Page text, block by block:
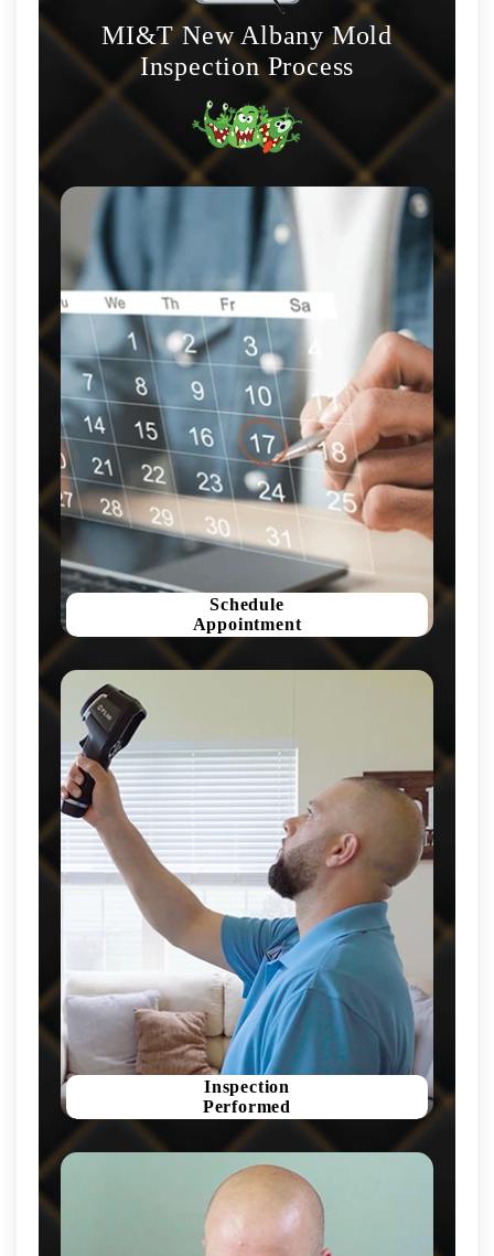
MI&T New Albany Mold
Inspection Process
Schedule
Appointment
Inspection
Performed